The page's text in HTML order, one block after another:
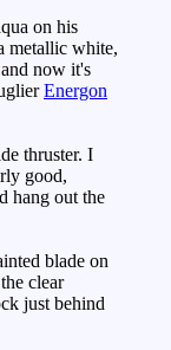
on his
metallic white,
now it's
Energon
thruster. I
good,
hang out the
blade on
clear
just behind